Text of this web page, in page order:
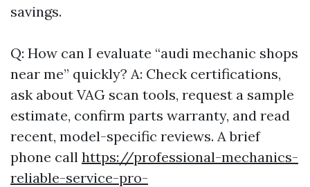
savings.
Q: How can I evaluate “audi mechanic shops
near me” quickly? A: Check certifications,
ask about VAG scan tools, request a sample
estimate, confirm parts warranty, and read
recent, model-specific reviews. A brief
phone call https://professional-mechanics-
reliable-service-pro-